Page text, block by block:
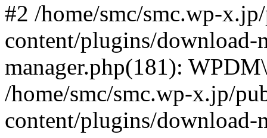
#2 /home/smc/smc.wp-
content/plugins/download-
manager.php(181):
/home/smc/smc.wp-x.jp/
content/plugins/download-